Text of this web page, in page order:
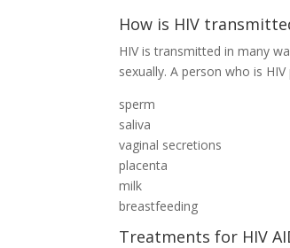
How is HIV
HIV is transmitted in many
sexually. A person who is
sperm
saliva
vaginal secretions
placenta
milk
breastfeeding
Treatments for HIV